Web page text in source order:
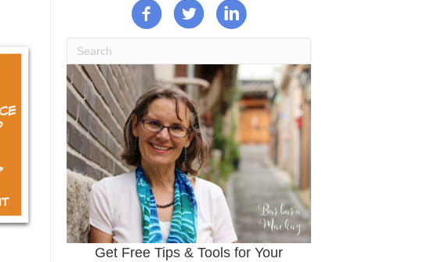
Get Free Tips & Tools for Your